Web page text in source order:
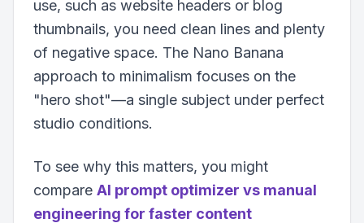
use, such as website headers or blog
thumbnails, you need clean lines and plenty
of negative space. The Nano Banana
approach to minimalism focuses on the
"hero shot"—a single subject under perfect
studio conditions.
To see why this matters, you might
compare AI prompt optimizer vs manual
engineering for faster content